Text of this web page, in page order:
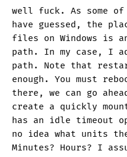
well fuck. As some of
have guessed, the
files on Windows is
path. In my case, I
path. Note that
enough. You must
there, we can go
create a quickly
has an idle timeout
no idea what units
Minutes? Hours? I